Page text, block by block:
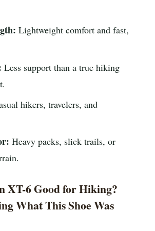
Lightweight comfort and fast,
Less support than a true hiking
hikers, travelers, and
Heavy packs, slick trails, or
XT-6 Good for Hiking?
What This Shoe Was